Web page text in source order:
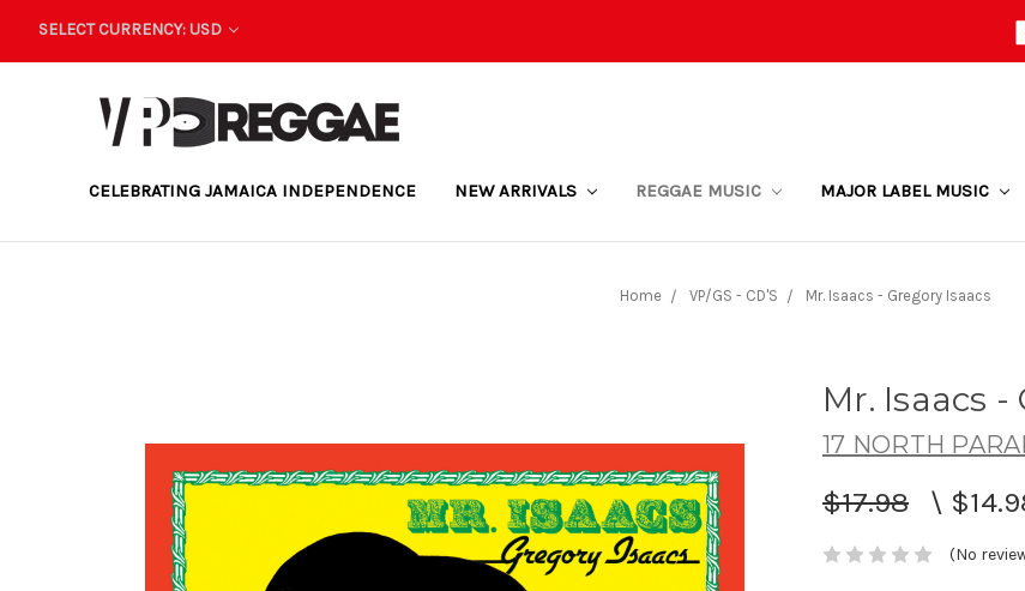
SELECT CURRENCY: USD
CELEBRATING JAMAICA INDEPENDENCE NEW ARRIVALS REGGAE MUSIC MAJOR LABEL MUSIC
Home VP/GS - CD'S Mr. Isaacs - Gregory Isaacs
Mr. Isaacs
17 NORTH
$17.98 \
(No